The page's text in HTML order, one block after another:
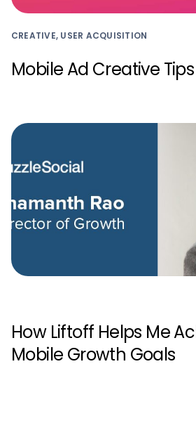
CREATIVE, USER ACQUISITION
Mobile Ad Creative
How Liftoff Helps Me
Mobile Growth Goals